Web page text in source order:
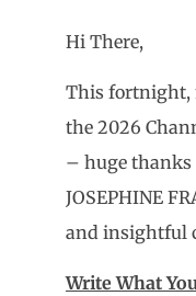
Hi There,
This fortnight,
the 2026
– huge thanks
JOSEPHINE
and insightful
Write What